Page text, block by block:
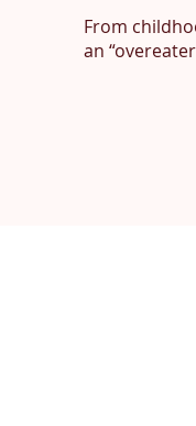
From
an
Recovery
hunger and
brain is no